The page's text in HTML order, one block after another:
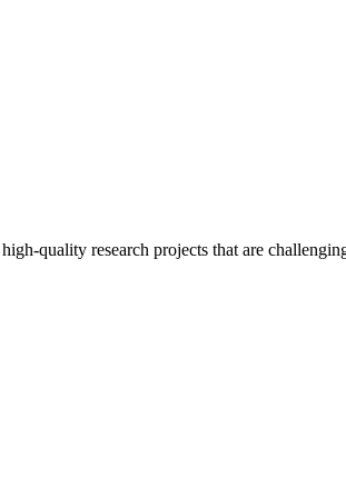
quality research projects that are